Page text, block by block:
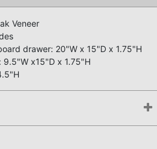
Veneer
drawer: 20"W x 15"D x 1.75"H
x15"D x 1.75"H